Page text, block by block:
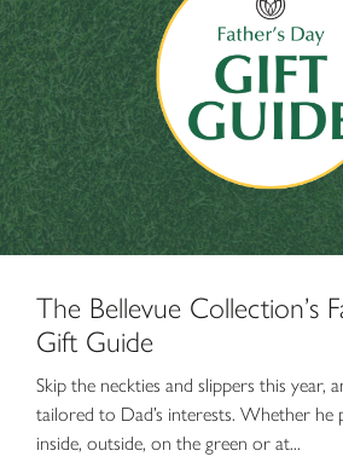
The Bellevue Collection’s
Gift Guide
Skip the neckties and slippers this year,
tailored to Dad’s interests. Whether he
inside, outside, on the green or at...